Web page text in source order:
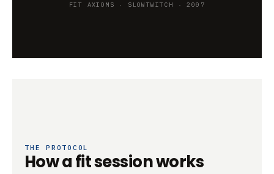
FIT AXIOMS · SLOWTWITCH · 2007
THE PROTOCOL
How a fit session works